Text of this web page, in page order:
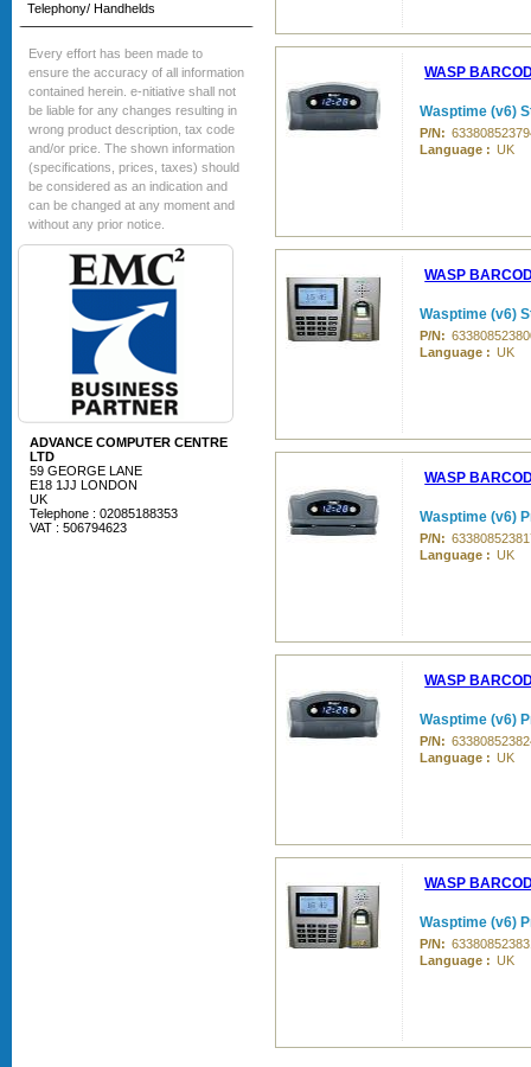
Telephony/ Handhelds
Every effort has been made to
ensure the accuracy of all information
contained herein. e-nitiative shall not
be liable for any changes resulting in
wrong product description, tax code
and/or price. The shown information
(specifications, prices, taxes) should
be considered as an indication and
can be changed at any moment and
without any prior notice.
ADVANCE COMPUTER CENTRE
LTD
59 GEORGE LANE
E18 1JJ LONDON
UK
Telephone : 02085188353
VAT : 506794623
WASP
Wasptime (v6)
P/N:
Language : UK
WASP
Wasptime (v6)
P/N:
Language : UK
WASP
Wasptime (v6)
P/N:
Language : UK
WASP
Wasptime (v6)
P/N:
Language : UK
WASP
Wasptime (v6)
P/N:
Language : UK